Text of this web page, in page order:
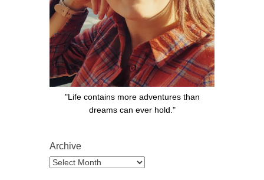
"Life contains more adventures than
dreams can ever hold."
Archive
Archive